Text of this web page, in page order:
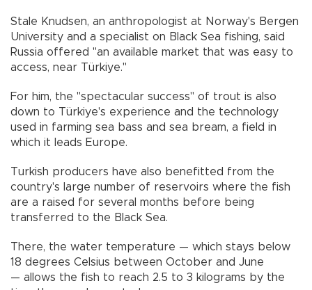
Stale Knudsen, an anthropologist at Norway's Bergen
University and a specialist on Black Sea fishing, said
Russia offered "an available market that was easy to
access, near Türkiye."
For him, the "spectacular success" of trout is also
down to Türkiye's experience and the technology
used in farming sea bass and sea bream, a field in
which it leads Europe.
Turkish producers have also benefitted from the
country's large number of reservoirs where the fish
are a raised for several months before being
transferred to the Black Sea.
There, the water temperature — which stays below
18 degrees Celsius between October and June
— allows the fish to reach 2.5 to 3 kilograms by the